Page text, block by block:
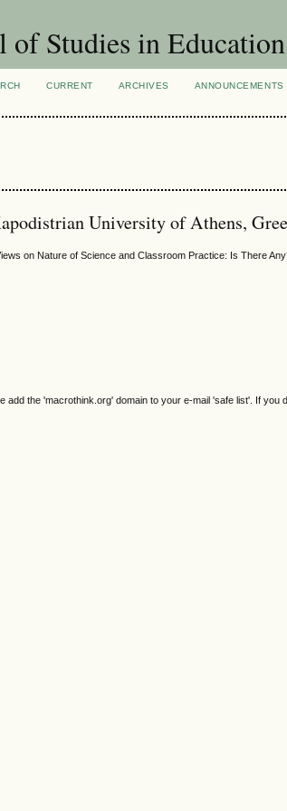
of Studies in Education
CURRENT ARCHIVES ANNOUNCEMENTS
University of Athens,
on Nature of Science and Classroom Practice: Is There
the 'macrothink.org' domain to your e-mail 'safe list'. If you